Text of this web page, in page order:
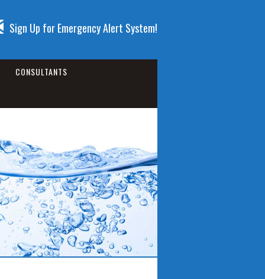
Sign Up for Emergency Alert System!
CONSULTANTS